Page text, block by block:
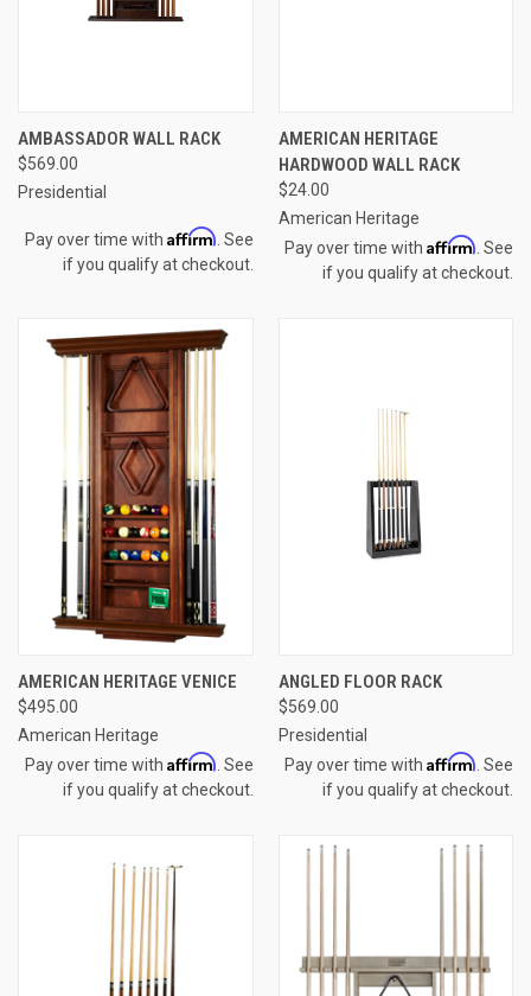
AMBASSADOR WALL RACK
$569.00
Presidential
Pay over time with Affirm . See
if you qualify at checkout.
AMERICAN HERITAGE
HARDWOOD WALL RACK
$24.00
American Heritage
Pay over time with Affirm . See
if you qualify at checkout.
AMERICAN HERITAGE VENICE
$495.00
American Heritage
Pay over time with Affirm . See
if you qualify at checkout.
ANGLED FLOOR RACK
$569.00
Presidential
Pay over time with Affirm . See
if you qualify at checkout.